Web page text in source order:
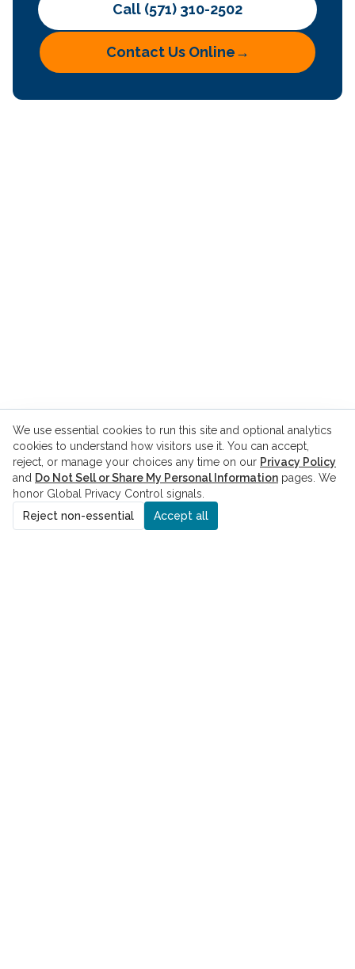
Call (571) 310-2502
Contact Us Online→
We use essential cookies to run this site and optional analytics
cookies to understand how visitors use it. You can accept,
reject, or manage your choices any time on our Privacy Policy
and Do Not Sell or Share My Personal Information pages. We
honor Global Privacy Control signals.
Reject non-essential
Accept all